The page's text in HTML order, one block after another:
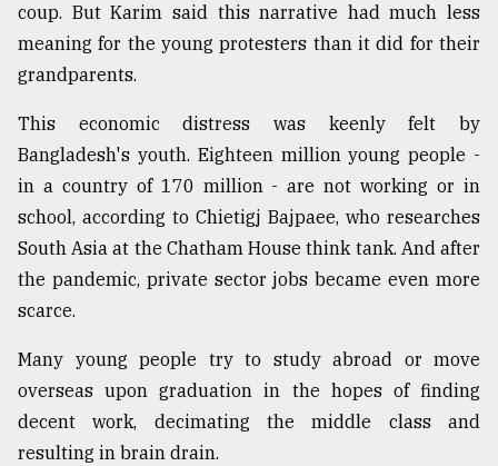
August
2018
The
mother
of
all
models
27,
Tragedy
to
coup. But Karim said this narrative had much less
meaning for the young protesters than it did for their
grandparents.
This economic distress was keenly felt by
Bangladesh's youth. Eighteen million young people -
in a country of 170 million - are not working or in
school, according to Chietigj Bajpaee, who researches
South Asia at the Chatham House think tank. And after
the pandemic, private sector jobs became even more
scarce.
Many young people try to study abroad or move
overseas upon graduation in the hopes of finding
decent work, decimating the middle class and
resulting in brain drain.